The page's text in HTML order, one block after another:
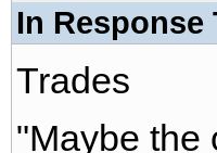
In Response
Trades
"Maybe the